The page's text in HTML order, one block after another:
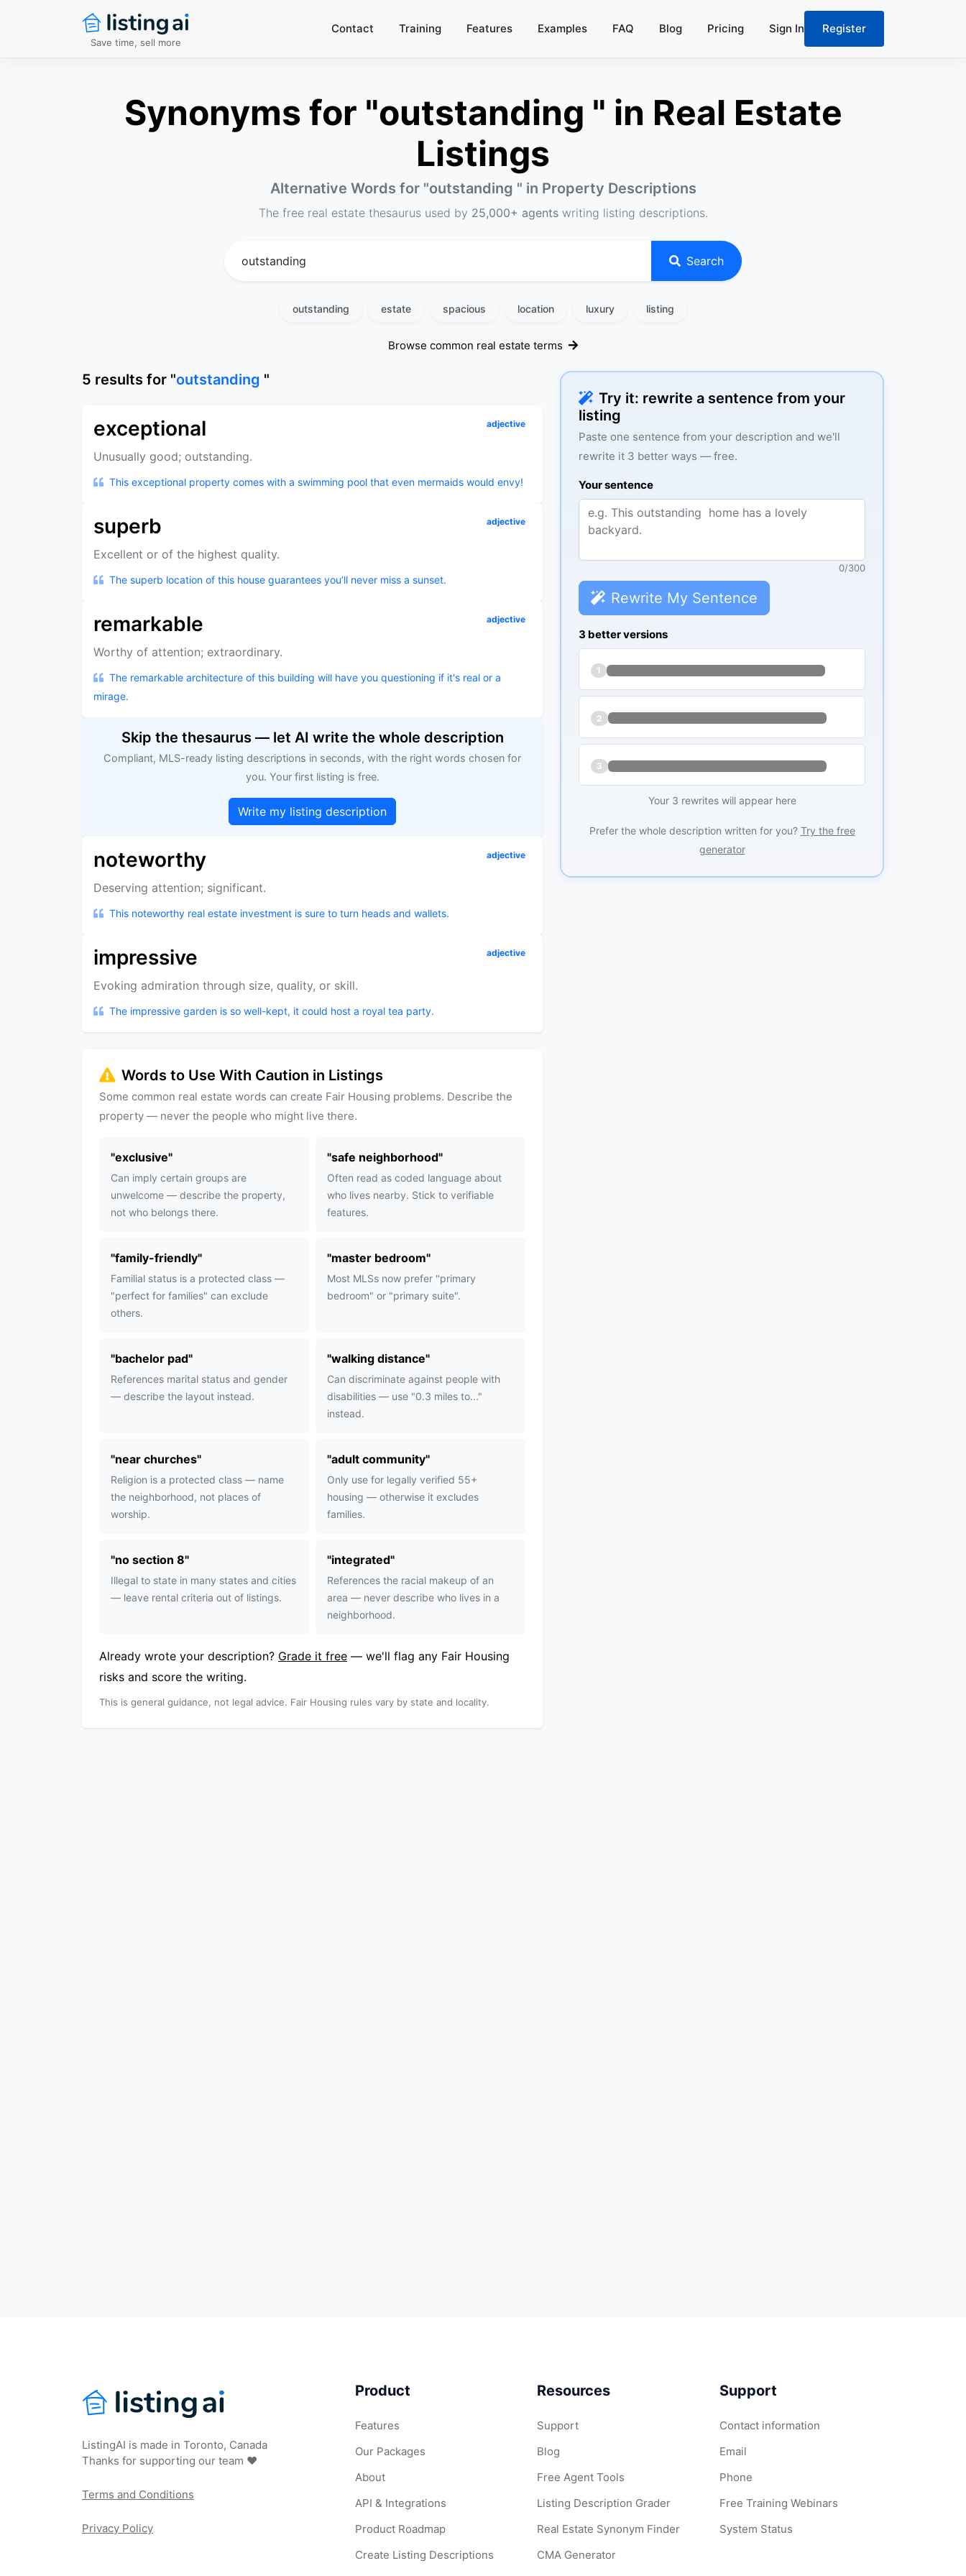
Save time, sell more
Contact Training Features Examples FAQ Blog Pricing Sign In Register
Synonyms for "outstanding " in Real Estate
Listings
Alternative Words for "outstanding " in Property Descriptions
The free real estate thesaurus used by 25,000+ agentswriting listing descriptions.
Search
outstanding estate spacious location luxury listing
Browse common real estate terms
Try it: rewrite a sentence from your
listing
Paste one sentence from your description and we'll
rewrite it 3 better ways — free.
Your sentence
0/300
Rewrite My Sentence
3 better versions
1
2
3
Your 3 rewrites will appear here
Prefer the whole description written for you? Try the free
generator
5 results for "outstanding "
exceptional adjective
Unusually good; outstanding.
This exceptional property comes with a swimming pool that even mermaids would envy!
superb adjective
Excellent or of the highest quality.
The superb location of this house guarantees you’ll never miss a sunset.
remarkable adjective
Worthy of attention; extraordinary.
The remarkable architecture of this building will have you questioning if it's real or a
mirage.
Skip the thesaurus — let AI write the whole description
Compliant, MLS-ready listing descriptions in seconds, with the right words chosen for
you. Your first listing is free.
Write my listing description
noteworthy adjective
Deserving attention; significant.
This noteworthy real estate investment is sure to turn heads and wallets.
impressive adjective
Evoking admiration through size, quality, or skill.
The impressive garden is so well-kept, it could host a royal tea party.
Words to Use With Caution in Listings
Some common real estate words can create Fair Housing problems. Describe the
property — never the people who might live there.
"exclusive"
Can imply certain groups are
unwelcome — describe the property,
not who belongs there.
"safe neighborhood"
Often read as coded language about
who lives nearby. Stick to verifiable
features.
"family-friendly"
Familial status is a protected class —
"perfect for families" can exclude
others.
"master bedroom"
Most MLSs now prefer "primary
bedroom" or "primary suite".
"bachelor pad"
References marital status and gender
— describe the layout instead.
"walking distance"
Can discriminate against people with
disabilities — use "0.3 miles to..."
instead.
"near churches"
Religion is a protected class — name
the neighborhood, not places of
worship.
"adult community"
Only use for legally verified 55+
housing — otherwise it excludes
families.
"no section 8"
Illegal to state in many states and cities
— leave rental criteria out of listings.
"integrated"
References the racial makeup of an
area — never describe who lives in a
neighborhood.
Already wrote your description? Grade it free — we'll flag any Fair Housing
risks and score the writing.
This is general guidance, not legal advice. Fair Housing rules vary by state and locality.
ListingAI is made in Toronto, Canada
Thanks for supporting our team ❤️
Terms and Conditions
Privacy Policy
Product
Features
Our Packages
About
API & Integrations
Product Roadmap
Create Listing Descriptions
Resources
Support
Blog
Free Agent Tools
Listing Description Grader
Real Estate Synonym Finder
CMA Generator
Support
Contact information
Email
Phone
Free Training Webinars
System Status